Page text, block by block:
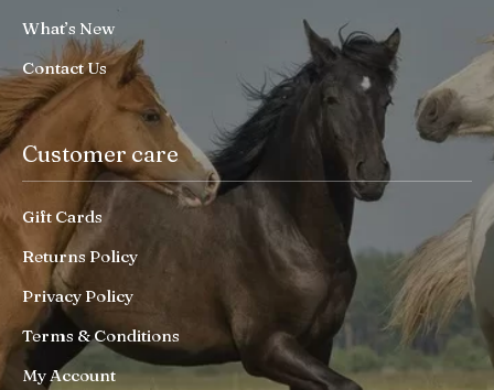
What’s New
Contact Us
Customer care
Gift Cards
Returns Policy
Privacy Policy
Terms & Conditions
My Account